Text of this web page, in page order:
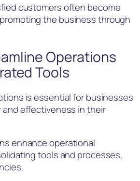
customers often become
the business through
Operations
Tools
is essential for businesses
effectiveness in their
enhance operational
tools and processes,